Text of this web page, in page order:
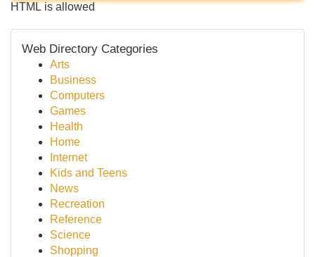
HTML is allowed
Web Directory Categories
Arts
Business
Computers
Games
Health
Home
Internet
Kids and Teens
News
Recreation
Reference
Science
Shopping